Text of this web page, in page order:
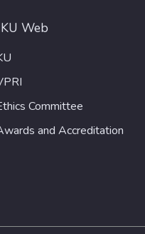
KU Web
Committee
and Accreditation